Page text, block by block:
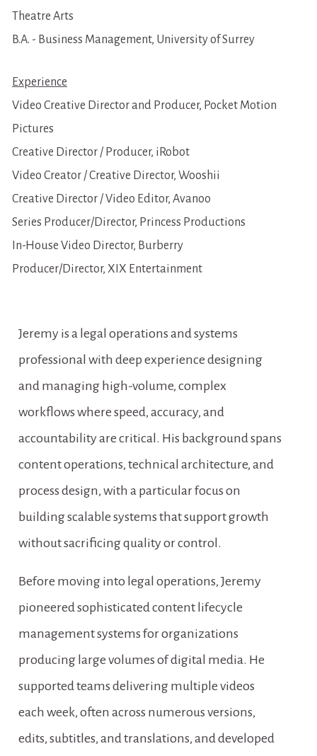
Theatre Arts
B.A. - Business Management, University of Surrey
Experience
Video Creative Director and Producer, Pocket Motion
Pictures
Creative Director / Producer, iRobot
Video Creator / Creative Director, Wooshii
Creative Director / Video Editor, Avanoo
Series Producer/Director, Princess Productions
In-House Video Director, Burberry
Producer/Director, XIX Entertainment
Jeremy is a legal operations and systems
professional with deep experience designing
and managing high-volume, complex
workflows where speed, accuracy, and
accountability are critical. His background spans
content operations, technical architecture, and
process design, with a particular focus on
building scalable systems that support growth
without sacrificing quality or control.
Before moving into legal operations, Jeremy
pioneered sophisticated content lifecycle
management systems for organizations
producing large volumes of digital media. He
supported teams delivering multiple videos
each week, often across numerous versions,
edits, subtitles, and translations, and developed